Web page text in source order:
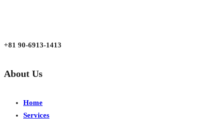
+81 90-6913-1413
About Us
Home
Services